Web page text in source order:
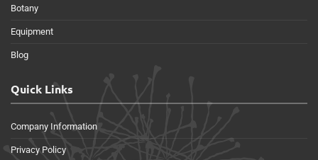
Botany
Equipment
Blog
Quick Links
Company Information
Privacy Policy